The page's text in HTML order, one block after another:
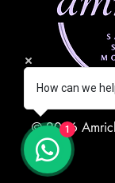
© 2026
How can we
1